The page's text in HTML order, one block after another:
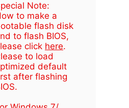
Note:
to make a
flash disk
to flash BIOS,
click here.
to load
default
after flashing